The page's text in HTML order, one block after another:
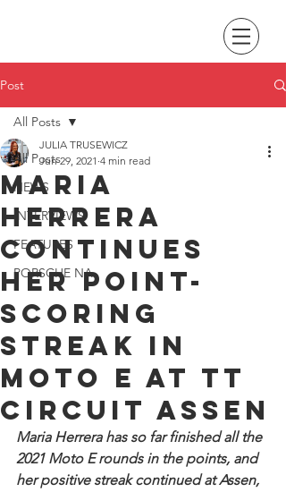
Post
All Posts
NEWS
INTERVIEWS
FEATURES
PORSCHE NA
All Posts
Maria
Herrera
continues
her point-
scoring
streak in
Moto E at TT
Circuit Assen
JULIA TRUSEWICZ
Jun 29, 2021 4 min read
Maria Herrera has so far finished all the
2021 Moto E rounds in the points, and
her positive streak continued at Assen,